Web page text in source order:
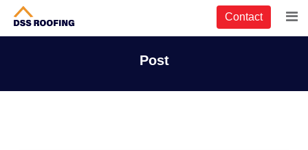
Contact
Post